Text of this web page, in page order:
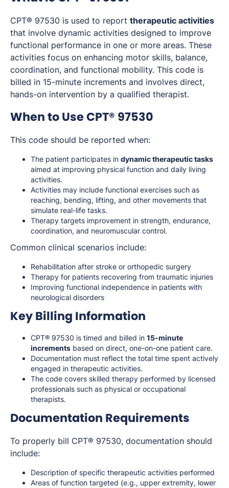
CPT® 97530 is used to report therapeutic activities
that involve dynamic activities designed to improve
functional performance in one or more areas. These
activities focus on enhancing motor skills, balance,
coordination, and functional mobility. This code is
billed in 15-minute increments and involves direct,
hands-on intervention by a qualified therapist.
When to Use CPT® 97530
This code should be reported when:
The patient participates in dynamic therapeutic tasks
aimed at improving physical function and daily living
activities.
Activities may include functional exercises such as
reaching, bending, lifting, and other movements that
simulate real-life tasks.
Therapy targets improvement in strength, endurance,
coordination, and neuromuscular control.
Common clinical scenarios include:
Rehabilitation after stroke or orthopedic surgery
Therapy for patients recovering from traumatic injuries
Improving functional independence in patients with
neurological disorders
Key Billing Information
CPT® 97530 is timed and billed in 15-minute
increments based on direct, one-on-one patient care.
Documentation must reflect the total time spent actively
engaged in therapeutic activities.
The code covers skilled therapy performed by licensed
professionals such as physical or occupational
therapists.
Documentation Requirements
To properly bill CPT® 97530, documentation should
include:
Description of specific therapeutic activities performed
Areas of function targeted (e.g., upper extremity, lower